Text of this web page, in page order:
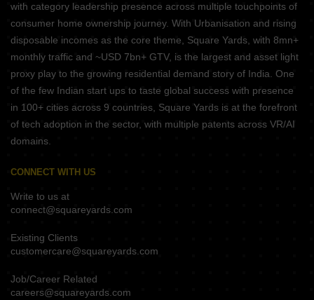
with category leadership presence across multiple touchpoints of
consumer home ownership journey. With Urbanisation and rising
disposable incomes as the core theme, Square Yards, with 8mn+
monthly traffic and ~USD 7bn+ GTV, is the largest and asset light
proxy play to the growing residential demand story of India. One
of the few Indian start ups to taste global success with presence
in 100+ cities across 9 countries, Square Yards is at the forefront
of tech adoption in the sector, with multiple patents across VR/AI
domains.
CONNECT WITH US
Write to us at
connect@squareyards.com
Existing Clients
customercare@squareyards.com
Job/Career Related
careers@squareyards.com